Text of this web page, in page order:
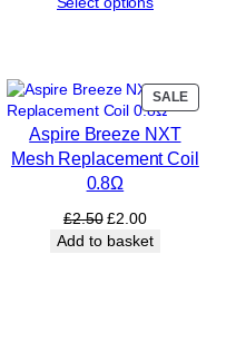
SALE
ON
Aspire Breeze NXT
Mesh Replacement Coil
0.8Ω
£2.50 Original
price
£2.00Current
price
Add to basket